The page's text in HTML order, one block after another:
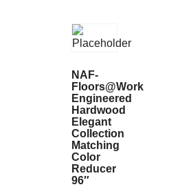
NAF-
Floors@Work
Engineered
Hardwood
Elegant
Collection
Matching
Color
Reducer
96″